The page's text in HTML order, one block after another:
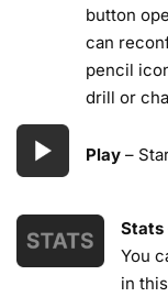
button
can
pencil
drill or
Play –
Stats
You
in